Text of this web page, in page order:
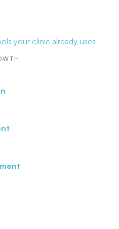
your clinic already uses